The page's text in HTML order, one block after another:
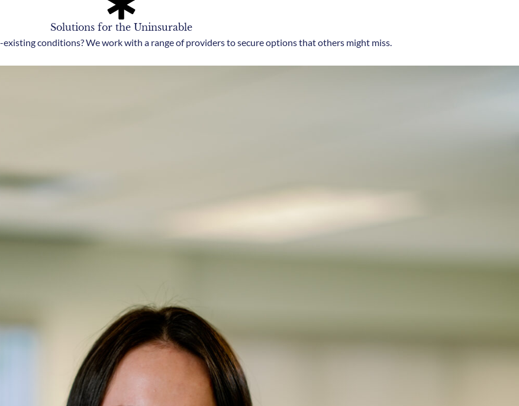
Solutions for the Uninsurable
existing conditions? We work with a range of providers to secure options that others might miss.